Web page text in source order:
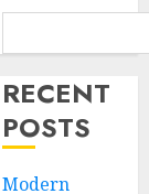
RECENT
POSTS
Modern